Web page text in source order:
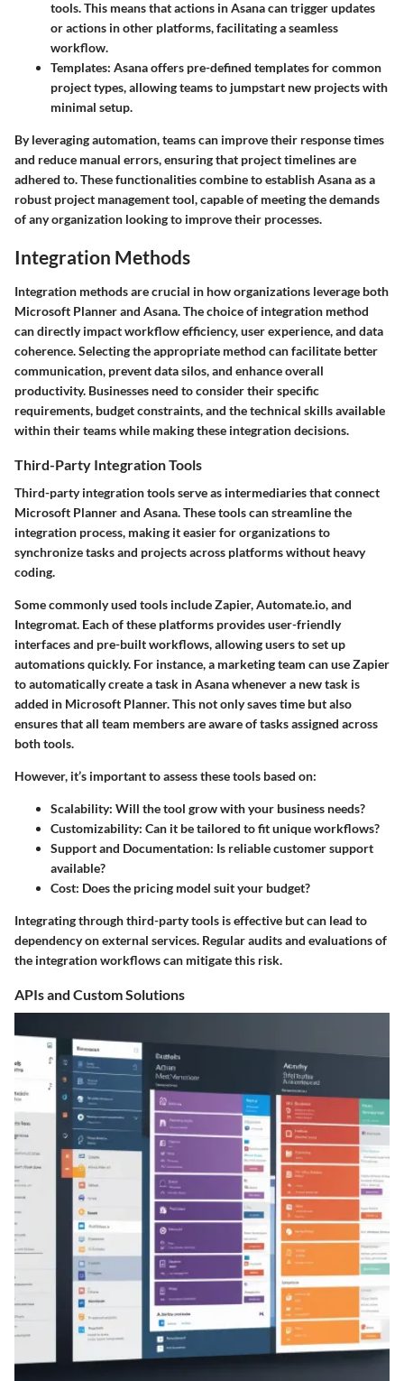
tools. This means that actions in Asana can trigger updates
or actions in other platforms, facilitating a seamless
workflow.
Templates: Asana offers pre-defined templates for common
project types, allowing teams to jumpstart new projects with
minimal setup.
By leveraging automation, teams can improve their response times
and reduce manual errors, ensuring that project timelines are
adhered to. These functionalities combine to establish Asana as a
robust project management tool, capable of meeting the demands
of any organization looking to improve their processes.
Integration Methods
Integration methods are crucial in how organizations leverage both
Microsoft Planner and Asana. The choice of integration method
can directly impact workflow efficiency, user experience, and data
coherence. Selecting the appropriate method can facilitate better
communication, prevent data silos, and enhance overall
productivity. Businesses need to consider their specific
requirements, budget constraints, and the technical skills available
within their teams while making these integration decisions.
Third-Party Integration Tools
Third-party integration tools serve as intermediaries that connect
Microsoft Planner and Asana. These tools can streamline the
integration process, making it easier for organizations to
synchronize tasks and projects across platforms without heavy
coding.
Some commonly used tools include Zapier, Automate.io, and
Integromat. Each of these platforms provides user-friendly
interfaces and pre-built workflows, allowing users to set up
automations quickly. For instance, a marketing team can use Zapier
to automatically create a task in Asana whenever a new task is
added in Microsoft Planner. This not only saves time but also
ensures that all team members are aware of tasks assigned across
both tools.
However, it’s important to assess these tools based on:
Scalability: Will the tool grow with your business needs?
Customizability: Can it be tailored to fit unique workflows?
Support and Documentation: Is reliable customer support
available?
Cost: Does the pricing model suit your budget?
Integrating through third-party tools is effective but can lead to
dependency on external services. Regular audits and evaluations of
the integration workflows can mitigate this risk.
APIs and Custom Solutions